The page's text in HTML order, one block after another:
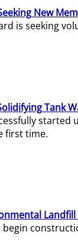
New
is seeking
Tank
first time.